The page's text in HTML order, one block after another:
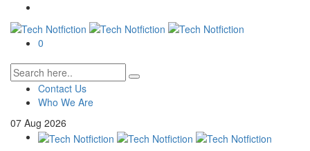
0
Contact Us
Who We Are
07 Aug 2026